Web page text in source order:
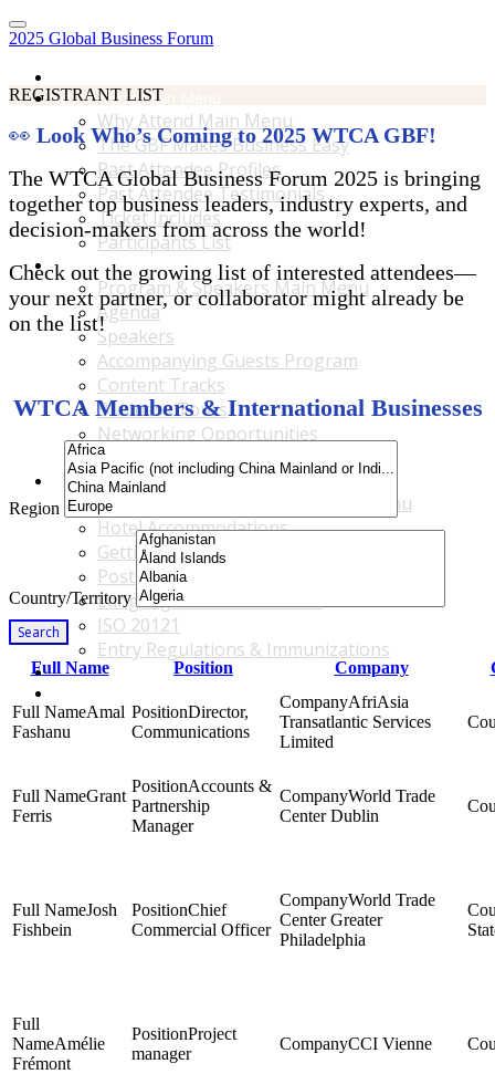
2025 Global Business Forum
Why Attend Main Menu
Why Attend Main Menu
The GBF Makes Business Easy
Past Attendee Profiles
Past Attendee Testimonials
Ticket Includes
Participants List
Program & Speakers Main Menu
Program & Speakers Main Menu
Agenda
Speakers
Accompanying Guests Program
Content Tracks
Business Tours
Networking Opportunities
B2B Matchmaking
Accommodations & Travel Main Menu
Accommodations & Travel Main Menu
Hotel Accommodations
Getting to the Venue
Post - GBF Excursions
Language & Local Customs
ISO 20121
Entry Regulations & Immunizations
Become a Sponsor or Exhibitor
Win Over Your Boss and Key Business Partners
REGISTRANT LIST
👀 Look Who’s Coming to 2025 WTCA GBF!
The WTCA Global Business Forum 2025 is bringing
together top business leaders, industry experts, and
decision-makers from across the world!
Check out the growing list of interested attendees—
your next partner, or collaborator might already be
on the list!
WTCA Members & International Businesses
Region
Country/Territory
Search
Full Name
Position Company
Amal
Fashanu
Director,
Communications
AfriAsia
Transatlantic Services
Limited
Grant
Ferris
Accounts &
Partnership
Manager
World Trade
Center Dublin
Josh
Fishbein
Chief
Commercial Officer
World Trade
Center Greater
Philadelphia
Amélie
Frémont
Project
manager
CCI Vienne